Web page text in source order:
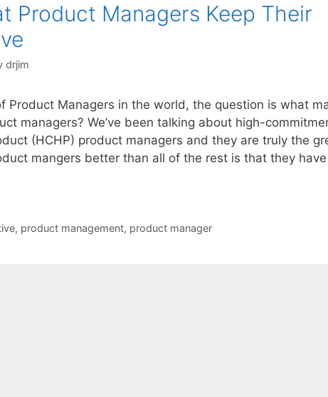
Product Managers Keep Their
drjim
Product Managers in the world, the question is what
managers? We’ve been talking about high-
(HCHP) product managers and they are truly the
mangers better than all of the rest is that they
, product management, product manager